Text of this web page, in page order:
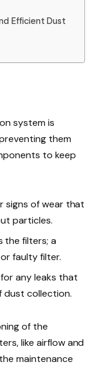
Efficient Dust
system is
them
to keep
signs of wear that
particles.
the filters; a
faulty filter.
any leaks that
dust collection.
of the
like airflow and
maintenance